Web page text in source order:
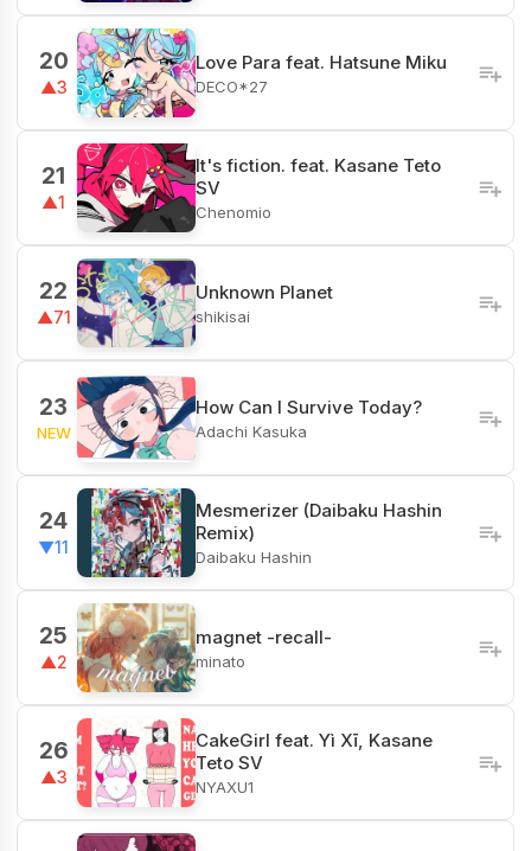
20
▲3
Love Para feat. Hatsune Miku
DECO*27
21
▲1
It's fiction. feat. Kasane Teto
SV
Chenomio
22
▲71
Unknown Planet
shikisai
23
NEW
How Can I Survive Today?
Adachi Kasuka
24
▼11
Mesmerizer (Daibaku Hashin
Remix)
Daibaku Hashin
25
▲2
magnet -recall-
minato
26
▲3
CakeGirl feat. Yì Xī, Kasane
Teto SV
NYAXU1